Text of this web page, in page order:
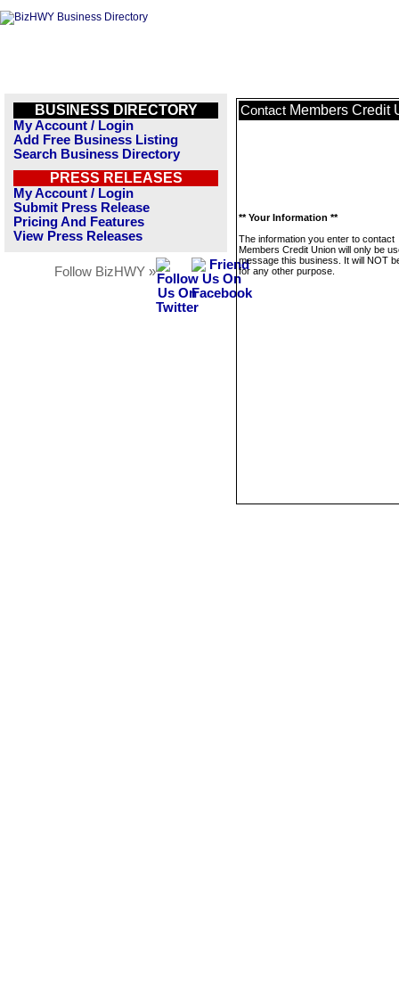
BUSINESS DIRECTORY
My Account / Login
Add Free Business Listing
Search Business Directory
PRESS RELEASES
My Account / Login
Submit Press Release
Pricing And Features
View Press Releases
Follow BizHWY »
Contact Members Credit
** Your Information **
The information you enter to contact
Members Credit Union will only be
message this business. It will NOT
for any other purpose.